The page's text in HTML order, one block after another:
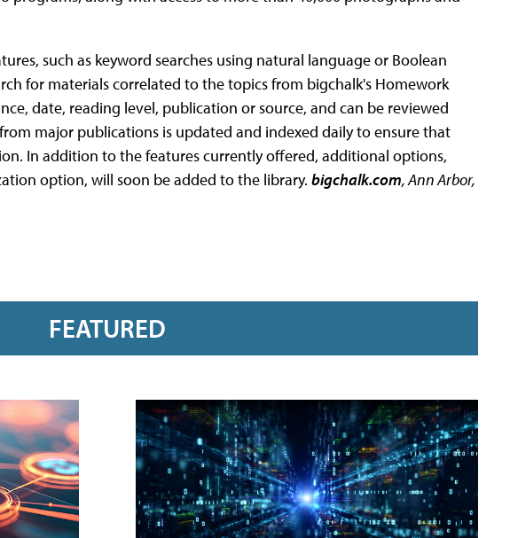
such as keyword searches using natural language or Boolean
for materials correlated to the topics from bigchalk's Homework
date, reading level, publication or source, and can be reviewed
major publications is updated and indexed daily to ensure that
In addition to the features currently offered, additional options,
option, will soon be added to the library. bigchalk.com, Ann Arbor,
FEATURED